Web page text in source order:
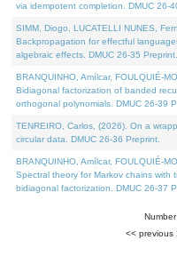
via idempotent completion. DMUC 26-
SIMM, Diogo, LUCATELLI NUNES,
Backpropagation for effectful
algebraic effects. DMUC 26-35 Preprint.
BRANQUINHO, Amílcar, FOULQUIÉ-
Bidiagonal factorization of banded
orthogonal polynomials. DMUC 26-39
TENREIRO, Carlos, (2026). On a
circular data. DMUC 26-36 Preprint.
BRANQUINHO, Amílcar, FOULQUIÉ-
Spectral theory for Markov chains with
bidiagonal factorization. DMUC 26-37
<< previous